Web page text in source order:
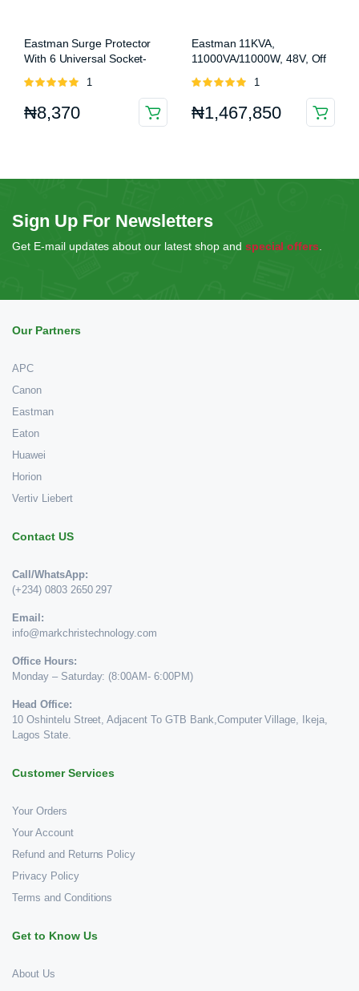
Eastman Surge Protector
With 6 Universal Socket-
Rated
5
1
₦8,370
Eastman 11KVA,
11000VA/11000W, 48V, Off
(EM-11000 MP)
Rated
5
1
₦1,467,850
Sign Up For Newsletters
Get E-mail updates about our latest shop and special offers
Our Partners
APC
Canon
Eastman
Eaton
Huawei
Horion
Vertiv Liebert
Contact US
Call/WhatsApp:
(+234) 0803 2650 297
Email:
info@markchristechnology.com
Office Hours:
Monday – Saturday: (8:00AM- 6:00PM)
Head Office:
10 Oshintelu Street, Adjacent To GTB Bank,Computer Village, Ikeja,
Lagos State.
Customer Services
Your Orders
Your Account
Refund and Returns Policy
Privacy Policy
Terms and Conditions
Get to Know Us
About Us